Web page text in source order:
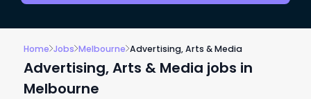
Home Jobs Melbourne Advertising, Arts & Media
Advertising, Arts & Media jobs in
Melbourne